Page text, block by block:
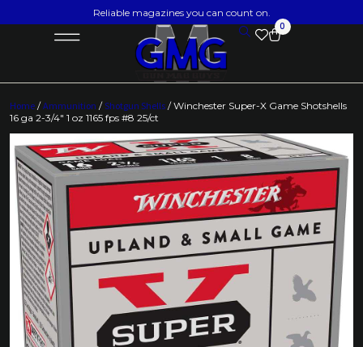
Reliable magazines you can count on.
0
Home /Ammunition / Shotgun Shells / Winchester Super-X Game Shotshells
16 ga 2-3/4″ 1 oz 1165 fps #8 25/ct